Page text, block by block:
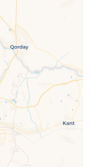
page is
files are